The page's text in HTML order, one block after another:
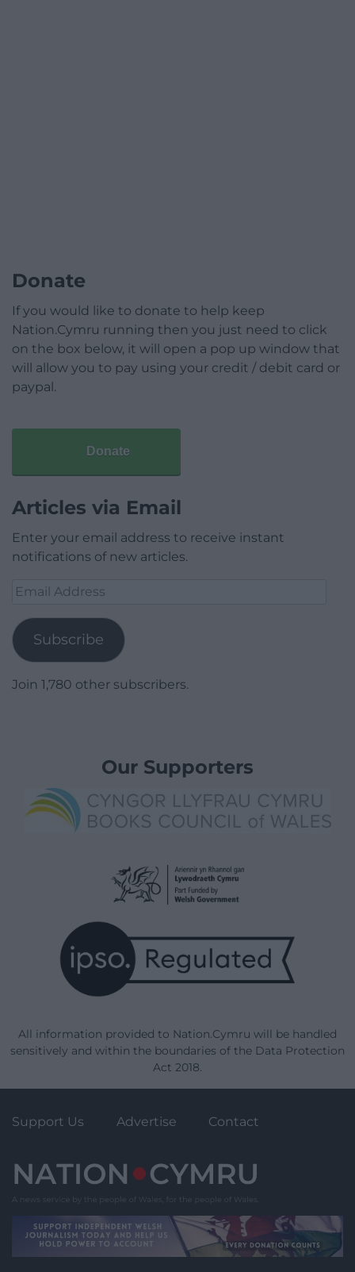
Donate
If you would like to donate to help keep
Nation.Cymru running then you just need to click
on the box below, it will open a pop up window that
will allow you to pay using your credit / debit card or
paypal.
Donate
Articles via Email
Enter your email address to receive instant
notifications of new articles.
Email
Subscribe
Join 1,780 other subscribers.
Our Supporters
All information provided to Nation.Cymru will be handled
sensitively and within the boundaries of the Data Protection
Act 2018.
Support Us Advertise Contact